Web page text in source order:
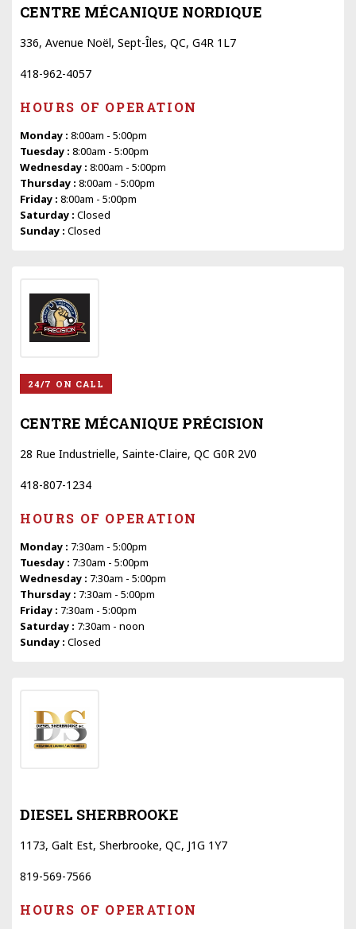
CENTRE MÉCANIQUE NORDIQUE
336, Avenue Noël, Sept-Îles, QC, G4R 1L7
418-962-4057
HOURS OF OPERATION
Monday : 8:00am - 5:00pm
Tuesday : 8:00am - 5:00pm
Wednesday : 8:00am - 5:00pm
Thursday : 8:00am - 5:00pm
Friday : 8:00am - 5:00pm
Saturday : Closed
Sunday : Closed
24/7 ON CALL
CENTRE MÉCANIQUE PRÉCISION
28 Rue Industrielle, Sainte-Claire, QC G0R 2V0
418-807-1234
HOURS OF OPERATION
Monday : 7:30am - 5:00pm
Tuesday : 7:30am - 5:00pm
Wednesday : 7:30am - 5:00pm
Thursday : 7:30am - 5:00pm
Friday : 7:30am - 5:00pm
Saturday : 7:30am - noon
Sunday : Closed
DIESEL SHERBROOKE
1173, Galt Est, Sherbrooke, QC, J1G 1Y7
819-569-7566
HOURS OF OPERATION